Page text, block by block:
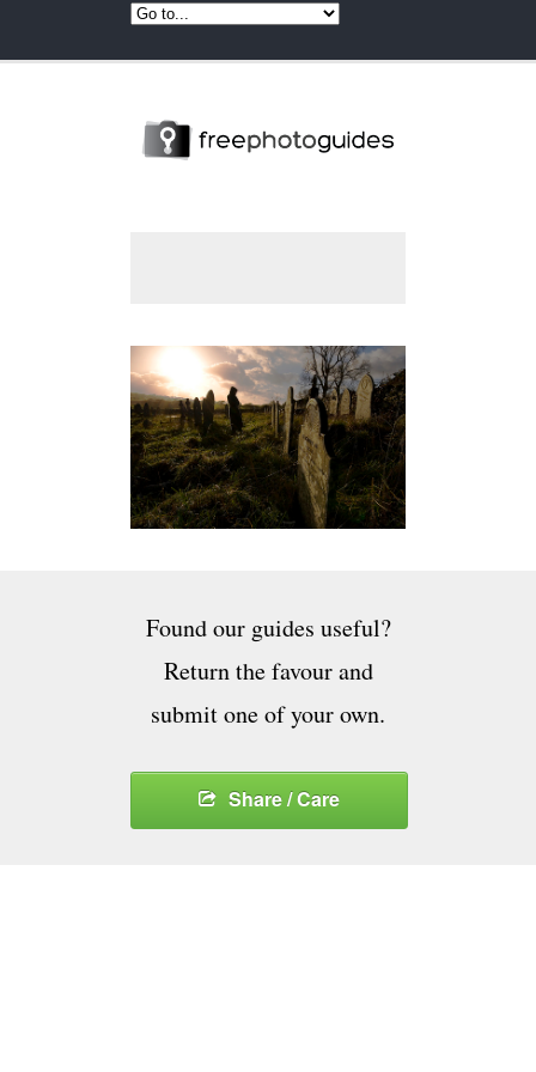
Found our guides useful?
Return the favour and
submit one of your own.
Share / Care